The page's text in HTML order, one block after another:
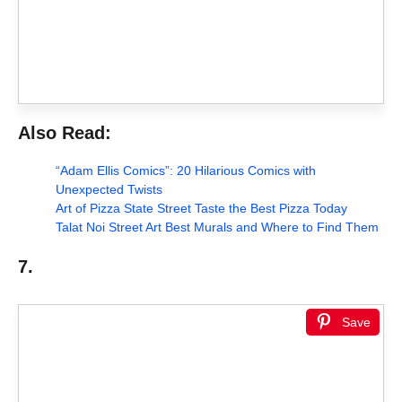
Also Read:
“Adam Ellis Comics”: 20 Hilarious Comics with
Unexpected Twists
Art of Pizza State Street Taste the Best Pizza Today
Talat Noi Street Art Best Murals and Where to Find Them
7.
Save